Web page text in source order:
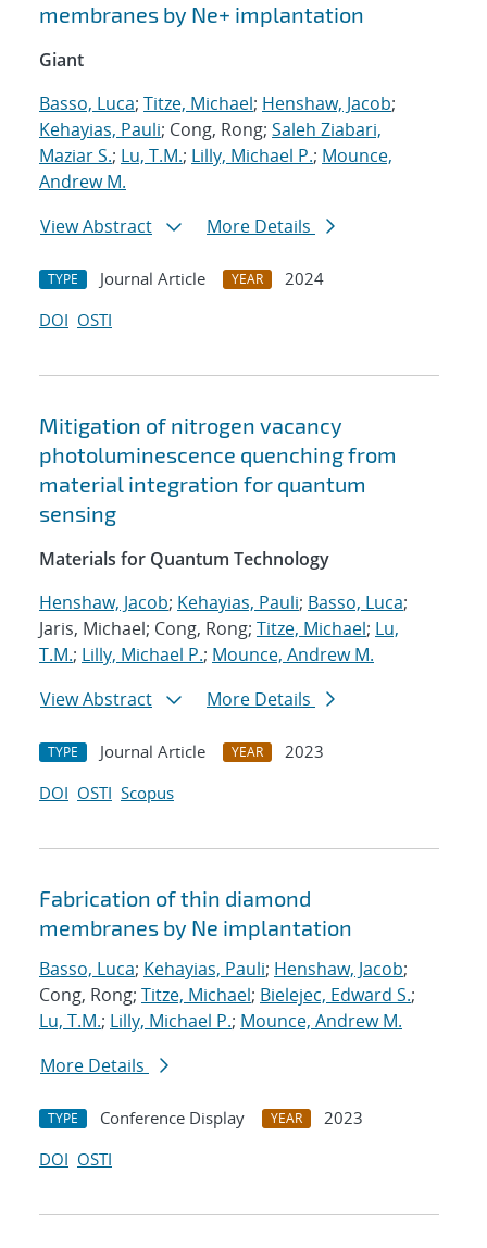
membranes by Ne+ implantation
Giant
Basso, Luca; Titze, Michael; Henshaw, Jacob;
Kehayias, Pauli; Cong, Rong; Saleh Ziabari,
Maziar S.; Lu, T.M.; Lilly, Michael P.; Mounce,
Andrew M.
View Abstract
More Details
TYPE Journal Article YEAR
2024
DOI OSTI
Mitigation of nitrogen vacancy
photoluminescence quenching from
material integration for quantum
sensing
Materials for Quantum Technology
Henshaw, Jacob; Kehayias, Pauli; Basso, Luca;
Jaris, Michael; Cong, Rong; Titze, Michael; Lu,
T.M.; Lilly, Michael P.; Mounce, Andrew M.
View Abstract
More Details
TYPE Journal Article YEAR
2023
DOI OSTI Scopus
Fabrication of thin diamond
membranes by Ne implantation
Basso, Luca; Kehayias, Pauli; Henshaw, Jacob;
Cong, Rong; Titze, Michael; Bielejec, Edward S.;
Lu, T.M.; Lilly, Michael P.; Mounce, Andrew M.
More Details
TYPE Conference Display YEAR
2023
DOI OSTI